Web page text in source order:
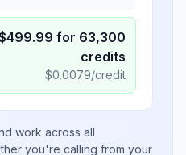
499.99 for 63,300
credits
$0.0079/credit
work across all
you're calling from your